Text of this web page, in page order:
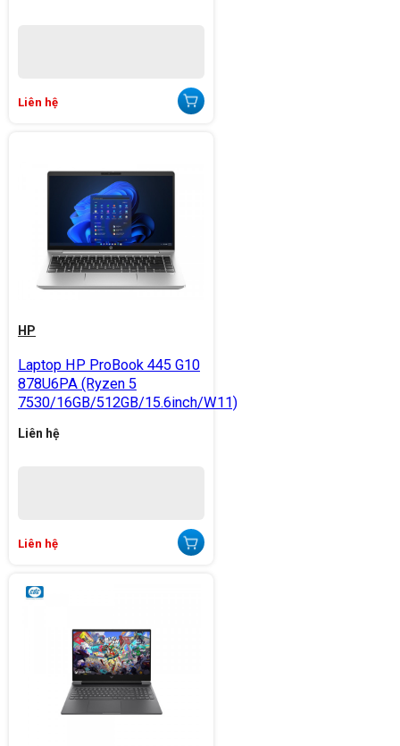
Liên hệ
HP
Laptop HP ProBook 445 G10
878U6PA (Ryzen 5
7530/16GB/512GB/15.6inch/W11)
Liên hệ
Liên hệ